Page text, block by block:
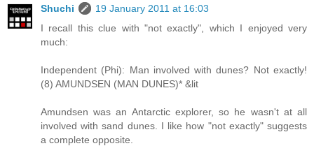
Shuchi
19 January 2011 at 16:03
I recall this clue with "not exactly", which I enjoyed very
much:
Independent (Phi): Man involved with dunes? Not exactly!
(8) AMUNDSEN (MAN DUNES)* &lit
Amundsen was an Antarctic explorer, so he wasn't at all
involved with sand dunes. I like how "not exactly" suggests
a complete opposite.